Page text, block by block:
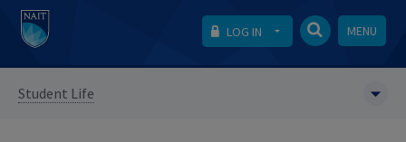
LOG IN MENU
Student Life